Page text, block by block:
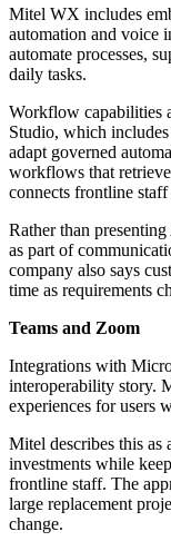
Mitel WX includes
automation and voice
automate processes,
daily tasks.
Workflow capabilities
Studio, which
adapt governed
workflows that
connects frontline
Rather than
as part of
company also says
time as requirements
Teams and Zoom
Integrations with
interoperability story.
experiences for users
Mitel describes this
investments while
frontline staff. The
large replacement
change.